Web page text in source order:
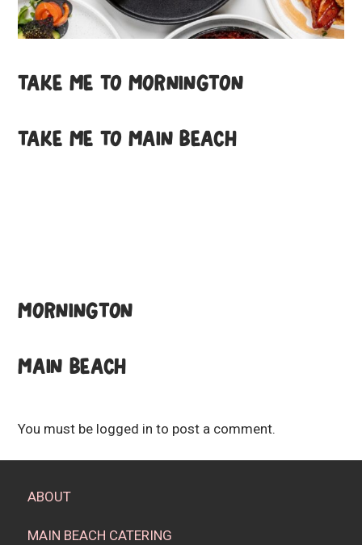
TAKE ME TO MORNINGTON
TAKE ME TO MAIN BEACH
MORNINGTON
MAIN BEACH
You must be logged in to post a comment.
ABOUT
MAIN BEACH CATERING